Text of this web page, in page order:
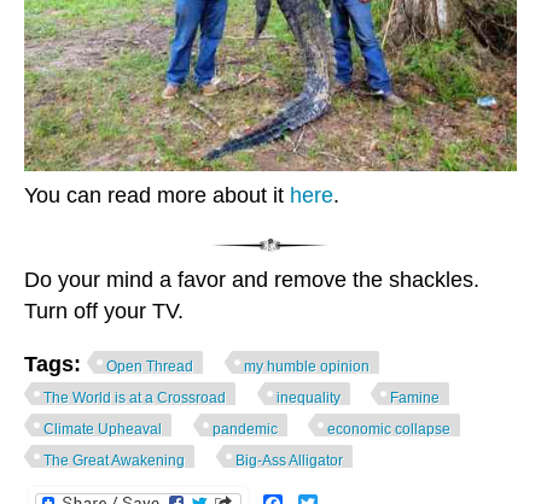
You can read more about it here.
Do your mind a favor and remove the shackles.
Turn off your TV.
Tags: Open Thread
my humble opinion
The World is at a Crossroad
inequality
Famine
Climate Upheaval
pandemic
economic collapse
The Great Awakening
Big-Ass Alligator